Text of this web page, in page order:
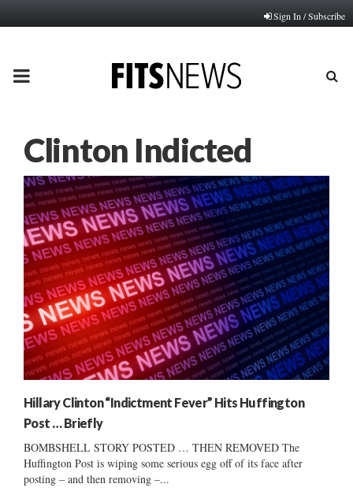
Sign In / Subscribe
PRIMARY
Clinton Indicted
Hillary Clinton “Indictment Fever” Hits Huffington
Post … Briefly
BOMBSHELL STORY POSTED … THEN REMOVED The
Huffington Post is wiping some serious egg off of its face after
posting – and then removing –...